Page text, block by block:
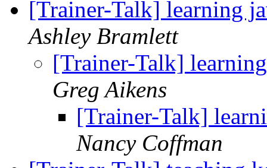
[Trainer-Talk] learning
Ashley Bramlett
[Trainer-Talk]
Greg Aikens
[Trainer-Talk]
Nancy Coffman